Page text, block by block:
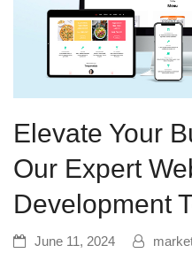
Elevate Your
Our Expert
Development
June 11, 2024